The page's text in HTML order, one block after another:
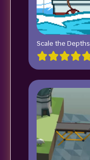
Scale the Depths